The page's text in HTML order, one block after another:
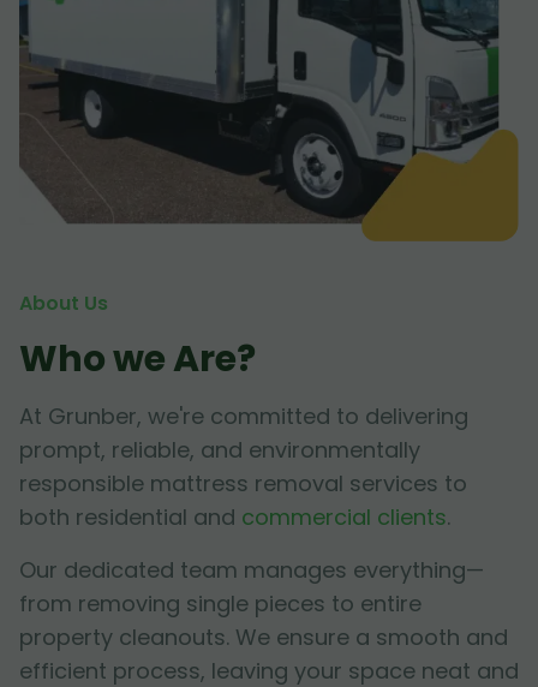
About Us
Who we Are?
At Grunber, we're committed to delivering
prompt, reliable, and environmentally
responsible mattress removal services to
both residential and commercial clients.
Our dedicated team manages everything—
from removing single pieces to entire
property cleanouts. We ensure a smooth and
efficient process, leaving your space neat and